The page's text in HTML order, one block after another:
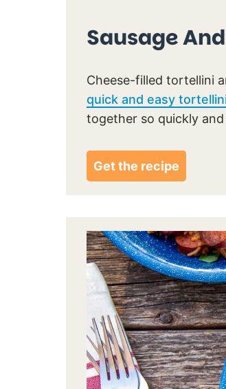
Sausage
Cheese-filled tortellini
quick and easy
together so quickly
Get the recipe